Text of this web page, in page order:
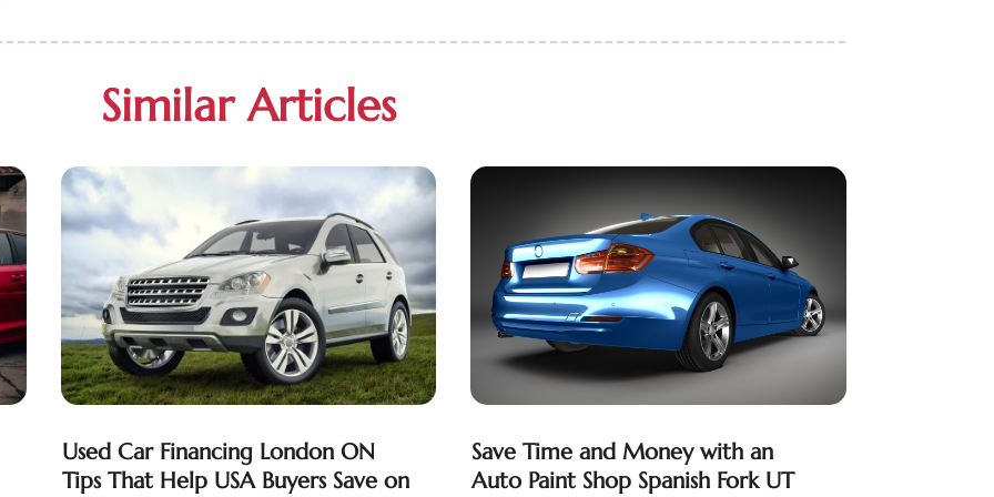
Similar Articles
Used Car Financing London ON
Tips That Help USA Buyers Save on
Save Time and Money with an
Auto Paint Shop Spanish Fork UT